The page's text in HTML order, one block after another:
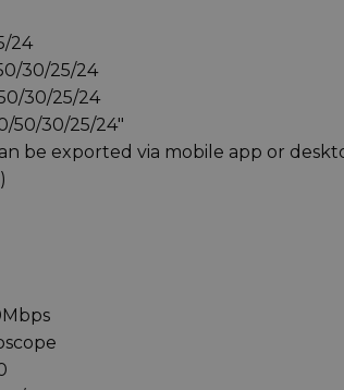
24
30/25/24
30/25/24
50/30/25/24"
be exported via mobile app or